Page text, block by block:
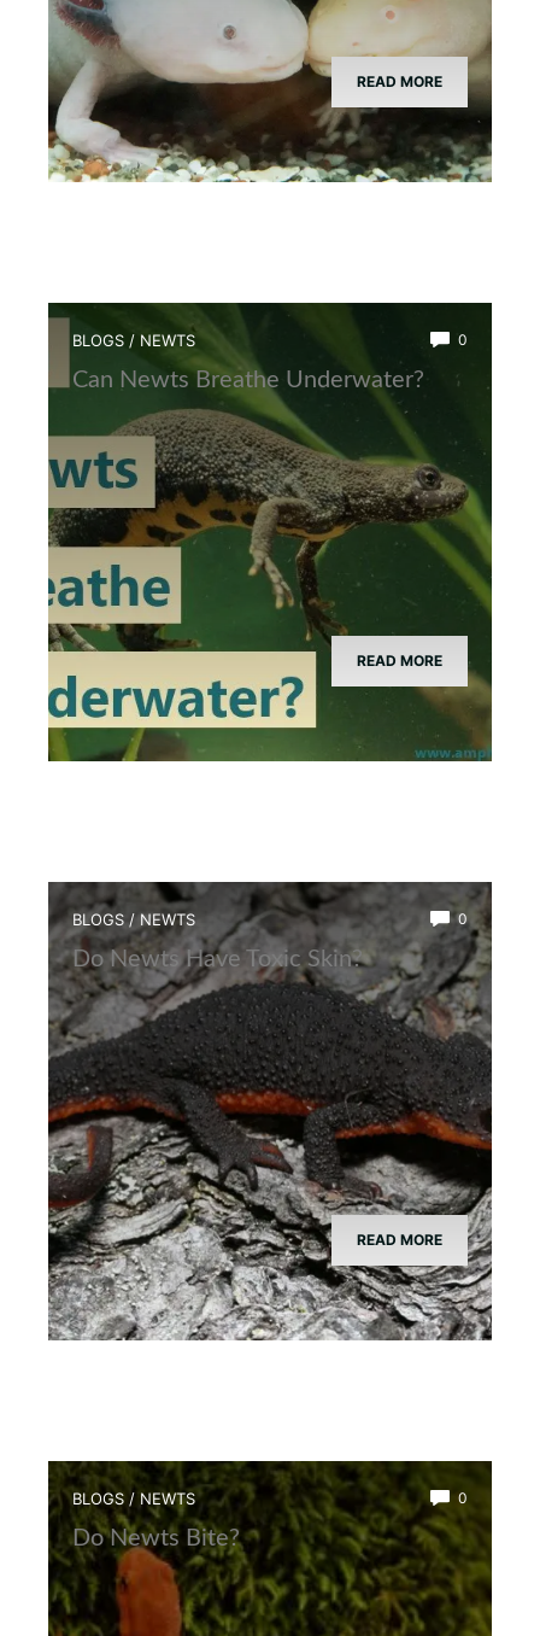
READ MORE
BLOGS / NEWTS 0
Can Newts Breathe Underwater?
READ MORE
BLOGS / NEWTS 0
Do Newts Have Toxic Skin?
READ MORE
BLOGS / NEWTS 0
Do Newts Bite?